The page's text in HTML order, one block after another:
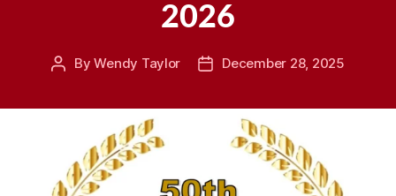
2026
PostByWendy Taylor
PostDecember 28, 2025